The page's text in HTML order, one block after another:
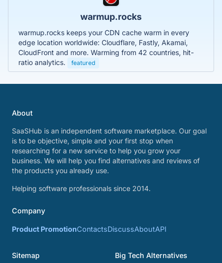
warmup.rocks
warmup.rocks keeps your CDN cache warm in every
edge location worldwide: Cloudflare, Fastly, Akamai,
CloudFront and more. Warming from 42 countries, hit-
ratio analytics.
featured
About
SaaSHub is an independent software marketplace. Our goal
is to be objective, simple and your first stop when
researching for a new service to help you grow your
business. We will help you find alternatives and reviews of
the products you already use.
Helping software professionals since 2014.
Company
Product PromotionContactsDiscussAboutAPI
Sitemap Big Tech Alternatives